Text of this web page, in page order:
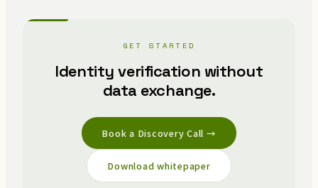
GET STARTED
Identity verification without
data exchange.
Book a Discovery Call →
Download whitepaper